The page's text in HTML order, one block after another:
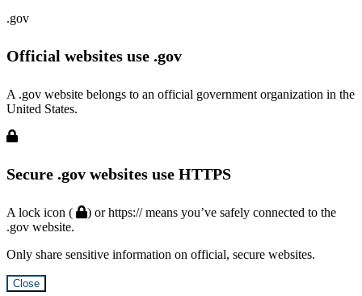
.gov
Official websites use .gov
A .gov website belongs to an official government organization in the
United States.
Secure .gov websites use HTTPS
A lock icon (
) or https:// means you’ve safely connected to the
.gov website.
Only share sensitive information on official, secure websites.
Close